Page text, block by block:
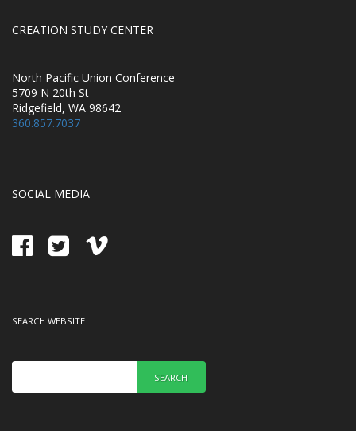
CREATION STUDY CENTER
North Pacific Union Conference
5709 N 20th St
Ridgefield, WA 98642
360.857.7037
SOCIAL MEDIA
SEARCH WEBSITE
SEARCH